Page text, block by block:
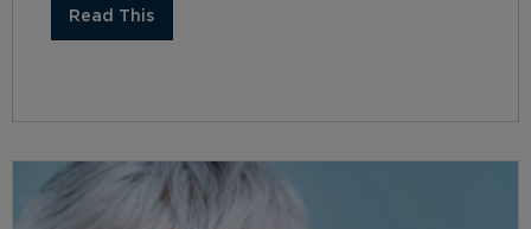
Read This